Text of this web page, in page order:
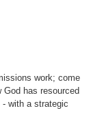
work; come
God has resourced
with a strategic